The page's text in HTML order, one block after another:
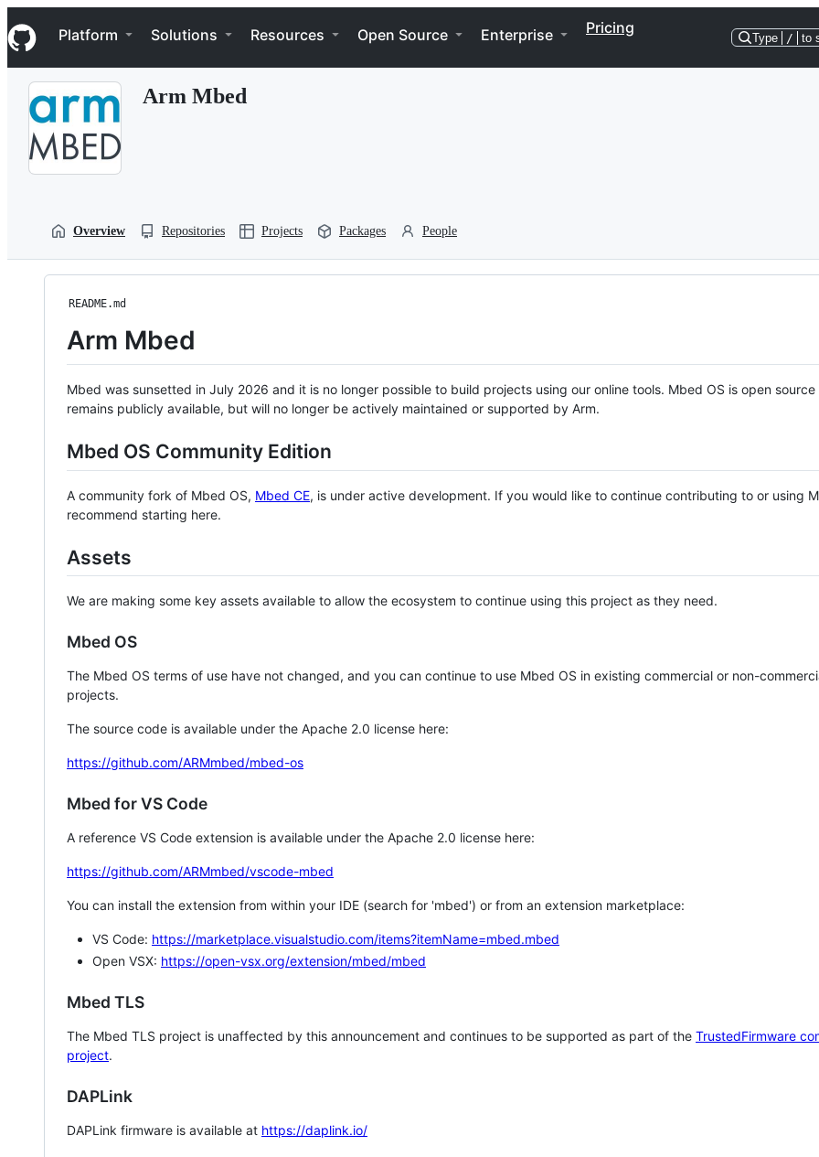
k
i
p
Navigation Menu
Platform Solutions Resources Open Source Enterprise Pricing
Type / to
Arm Mbed
Overview Repositories Projects Packages People
README.md
Arm Mbed
Mbed was sunsetted in July 2026 and it is no longer possible to build projects using our online tools. Mbed OS is open source
remains publicly available, but will no longer be actively maintained or supported by Arm.
Mbed OS Community Edition
A community fork of Mbed OS, Mbed CE, is under active development. If you would like to continue contributing to or using
recommend starting here.
Assets
We are making some key assets available to allow the ecosystem to continue using this project as they need.
Mbed OS
The Mbed OS terms of use have not changed, and you can continue to use Mbed OS in existing commercial or non-
projects.
The source code is available under the Apache 2.0 license here:
https://github.com/ARMmbed/mbed-os
Mbed for VS Code
A reference VS Code extension is available under the Apache 2.0 license here:
https://github.com/ARMmbed/vscode-mbed
You can install the extension from within your IDE (search for 'mbed') or from an extension marketplace:
VS Code: https://marketplace.visualstudio.com/items?itemName=mbed.mbed
Open VSX: https://open-vsx.org/extension/mbed/mbed
Mbed TLS
The Mbed TLS project is unaffected by this announcement and continues to be supported as part of the TrustedFirmware
project.
DAPLink
DAPLink firmware is available at https://daplink.io/